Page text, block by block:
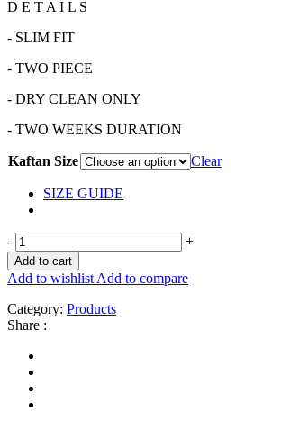
D E T A I L S
- SLIM FIT
- TWO PIECE
- DRY CLEAN ONLY
- TWO WEEKS DURATION
Kaftan Size Clear
SIZE GUIDE
- +
Add to cart
Add to wishlist Add to compare
Category: Products
Share :